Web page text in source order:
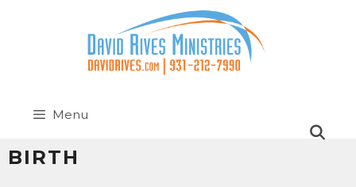
Menu
BIRTH